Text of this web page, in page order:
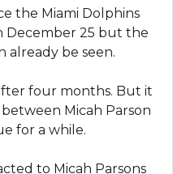
the Miami Dolphins
December 25 but the
be seen.
four months. But it
Micah Parson
for a while.
to Micah Parsons